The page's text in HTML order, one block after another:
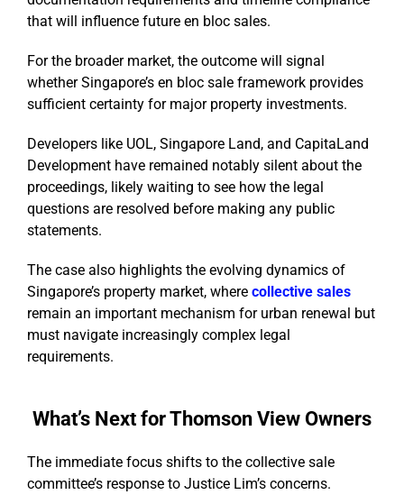
that will influence future en bloc sales.
For the broader market, the outcome will signal
whether Singapore’s en bloc sale framework provides
sufficient certainty for major property investments.
Developers like UOL, Singapore Land, and CapitaLand
Development have remained notably silent about the
proceedings, likely waiting to see how the legal
questions are resolved before making any public
statements.
The case also highlights the evolving dynamics of
Singapore’s property market, where collective sales
remain an important mechanism for urban renewal but
must navigate increasingly complex legal
requirements.
What’s Next for Thomson View Owners
The immediate focus shifts to the collective sale
committee’s response to Justice Lim’s concerns.